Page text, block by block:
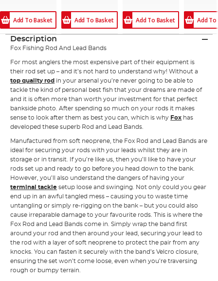
Add To Basket Add To Basket Add To Basket Add
Description
Fox Fishing Rod And Lead Bands
For most anglers the most expensive part of their equipment is
their rod set up – and it’s not hard to understand why! Without a
top quality rod in your arsenal you’re never going to be able to
tackle the kind of personal best fish that your dreams are made of
and it is often more than worth your investment for that perfect
bankside photo. After spending so much on your rods it makes
sense to look after them as best you can, which is why Fox has
developed these superb Rod and Lead Bands.
Manufactured from soft neoprene, the Fox Rod and Lead Bands are
ideal for securing your rods with your leads whilst they are in
storage or in transit. If you’re like us, then you’ll like to have your
rods set up and ready to go before you head down to the bank.
However, you’ll also understand the dangers of having your
terminal tackle setup loose and swinging. Not only could you gear
end up in an awful tangled mess – causing you to waste time
untangling or simply re-rigging on the bank – but you could also
cause irreparable damage to your favourite rods. This is where the
Fox Rod and Lead Bands come in. Simply wrap the band first
around your rod and then around your lead, securing your lead to
the rod with a layer of soft neoprene to protect the pair from any
knocks. You can fasten it securely with the band’s Velcro closure,
ensuring the set won’t come loose, even when you’re traversing
rough or bumpy terrain.